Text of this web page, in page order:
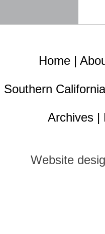
Home |
Southern
Archives |
Website